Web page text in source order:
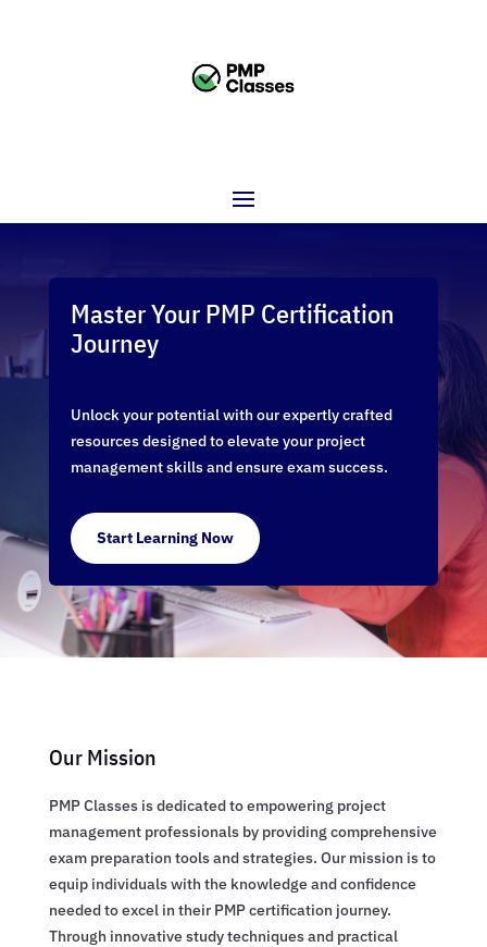
Master Your PMP Certification
Journey
Unlock your potential with our expertly crafted
resources designed to elevate your project
management skills and ensure exam success.
Start Learning Now
Our Mission
PMP Classes is dedicated to empowering project
management professionals by providing comprehensive
exam preparation tools and strategies. Our mission is to
equip individuals with the knowledge and confidence
needed to excel in their PMP certification journey.
Through innovative study techniques and practical